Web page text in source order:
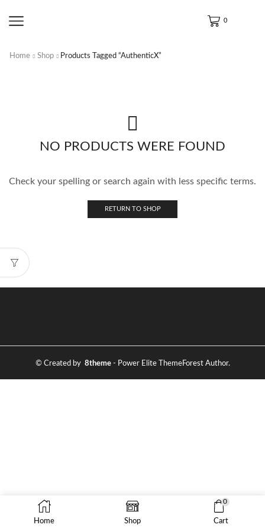
0
Home Shop Products Tagged “AuthenticX”
NO PRODUCTS WERE FOUND
Check your spelling or search again with less specific terms.
RETURN TO SHOP
© Created by 8theme- Power Elite ThemeForest Author.
Home Shop
0
Cart